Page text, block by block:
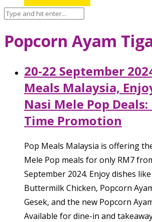
Popcorn Ayam
20-22 September
Meals Malaysia,
Nasi Mele Pop
Time Promotion
Pop Meals Malaysia is offering
Mele Pop meals for only RM7
September 2024. Enjoy dishes
Buttermilk Chicken, Popcorn
Gesek, and the new Popcorn
Available for dine-in and